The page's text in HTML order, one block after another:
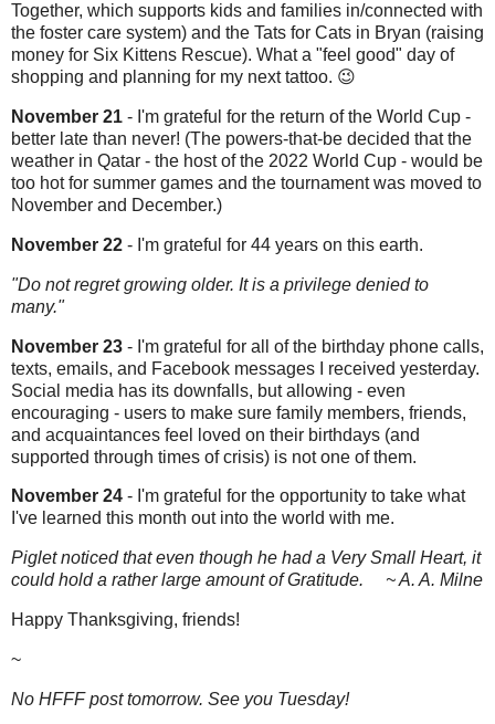
Together, which supports kids and families in/connected with
the foster care system) and the Tats for Cats in Bryan (raising
money for Six Kittens Rescue). What a "feel good" day of
shopping and planning for my next tattoo. 😉
November 21 - I'm grateful for the return of the World Cup -
better late than never! (The powers-that-be decided that the
weather in Qatar - the host of the 2022 World Cup - would be
too hot for summer games and the tournament was moved to
November and December.)
November 22 - I'm grateful for 44 years on this earth.
"Do not regret growing older. It is a privilege denied to
many."
November 23 - I'm grateful for all of the birthday phone calls,
texts, emails, and Facebook messages I received yesterday.
Social media has its downfalls, but allowing - even
encouraging - users to make sure family members, friends,
and acquaintances feel loved on their birthdays (and
supported through times of crisis) is not one of them.
November 24 - I'm grateful for the opportunity to take what
I've learned this month out into the world with me.
Piglet noticed that even though he had a Very Small Heart, it
could hold a rather large amount of Gratitude. ~ A. A. Milne
Happy Thanksgiving, friends!
~
No HFFF post tomorrow. See you Tuesday!